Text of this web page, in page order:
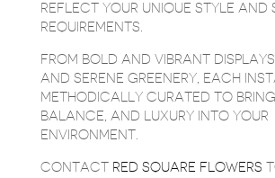
REFLECT YOUR UNIQUE STYLE AND
REQUIREMENTS.
FROM BOLD AND VIBRANT
AND SERENE GREENERY, EACH
METHODICALLY CURATED TO
BALANCE, AND LUXURY INTO YOUR
ENVIRONMENT.
CONTACTRED SQUARE FLOWERS